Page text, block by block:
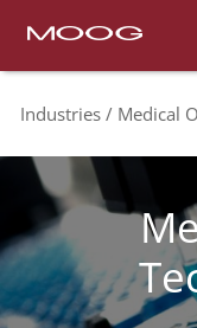
Industries Medical